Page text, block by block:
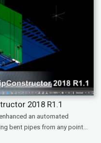
2018 R1.1
an automated
bent pipes from any point...